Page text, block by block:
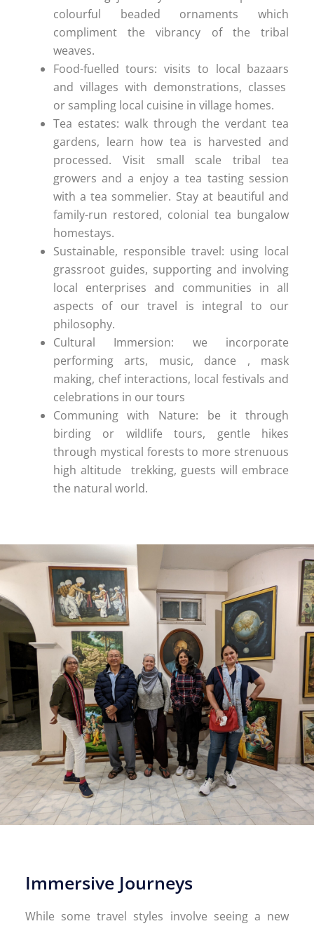
colourful beaded ornaments which
compliment the vibrancy of the tribal
weaves.
Food-fuelled tours: visits to local bazaars
and villages with demonstrations, classes
or sampling local cuisine in village homes.
Tea estates: walk through the verdant tea
gardens, learn how tea is harvested and
processed. Visit small scale tribal tea
growers and a enjoy a tea tasting session
with a tea sommelier. Stay at beautiful and
family-run restored, colonial tea bungalow
homestays.
Sustainable, responsible travel: using local
grassroot guides, supporting and involving
local enterprises and communities in all
aspects of our travel is integral to our
philosophy.
Cultural Immersion: we incorporate
performing arts, music, dance , mask
making, chef interactions, local festivals and
celebrations in our tours
Communing with Nature: be it through
birding or wildlife tours, gentle hikes
through mystical forests to more strenuous
high altitude trekking, guests will embrace
the natural world.
Immersive Journeys
While some travel styles involve seeing a new